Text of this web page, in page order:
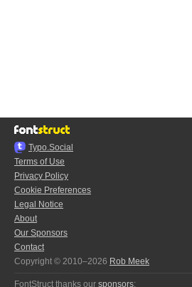
Typo.Social
Terms of Use
Privacy Policy
Cookie Preferences
Legal Notice
About
Our Sponsors
Contact
Copyright © 2010–2026 Rob Meek
FontStruct thanks our sponsors: